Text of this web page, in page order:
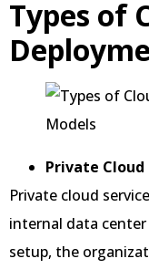
Types of
Private Cloud
Private cloud
internal data
setup, the